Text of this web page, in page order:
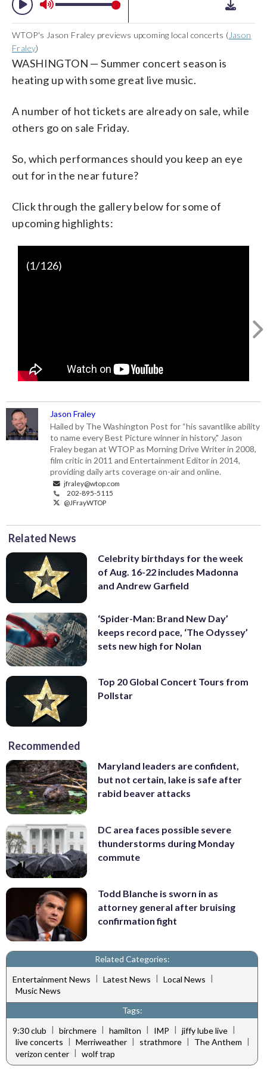
WTOP's Jason Fraley previews upcoming local concerts ( Jason
Fraley)
WASHINGTON — Summer concert season is
heating up with some great live music.
A number of hot tickets are already on sale, while
others go on sale Friday.
So, which performances should you keep an eye
out for in the near future?
Click through the gallery below for some of
upcoming highlights:
v=YP04dmrPXTQ
(1/126)
Jason Fraley
Hailed by The Washington Post for “his savantlike ability
to name every Best Picture winner in history," Jason
Fraley began at WTOP as Morning Drive Writer in 2008,
film critic in 2011 and Entertainment Editor in 2014,
providing daily arts coverage on-air and online.
jfraley@wtop.com
202-895-5115
@JFrayWTOP
Related News
Celebrity birthdays for the week
of Aug. 16-22 includes Madonna
and Andrew Garfield
‘Spider-Man: Brand New Day’
keeps record pace, ‘The Odyssey’
sets new high for Nolan
Top 20 Global Concert Tours from
Pollstar
Recommended
Maryland leaders are confident,
but not certain, lake is safe after
rabid beaver attacks
DC area faces possible severe
thunderstorms during Monday
commute
Todd Blanche is sworn in as
attorney general after bruising
confirmation fight
Related Categories:
Entertainment News | Latest News | Local News |
Music News
Tags:
9:30 club | birchmere | hamilton | IMP | jiffy lube live |
live concerts | Merriweather | strathmore | The Anthem |
verizon center | wolf trap